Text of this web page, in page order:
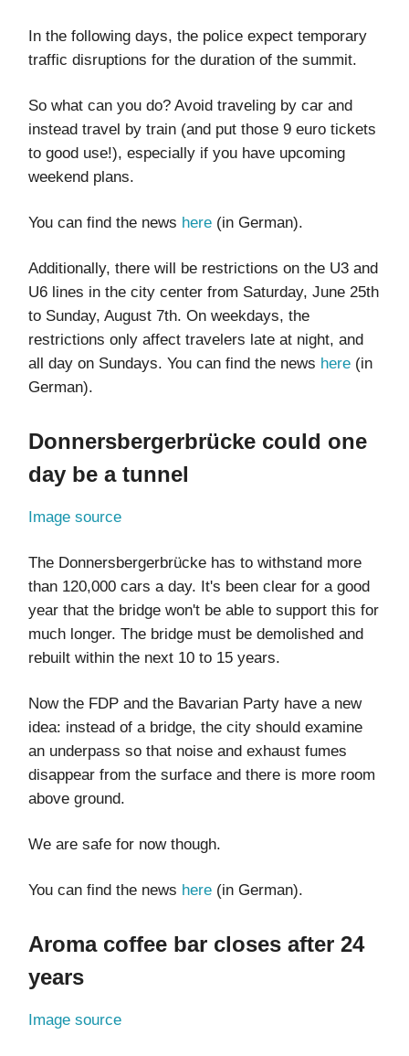
In the following days, the police expect temporary
traffic disruptions for the duration of the summit.
So what can you do? Avoid traveling by car and
instead travel by train (and put those 9 euro tickets
to good use!), especially if you have upcoming
weekend plans.
You can find the news here (in German).
Additionally, there will be restrictions on the U3 and
U6 lines in the city center from Saturday, June 25th
to Sunday, August 7th. On weekdays, the
restrictions only affect travelers late at night, and
all day on Sundays. You can find the news here (in
German).
Donnersbergerbrücke could one
day be a tunnel
Image source
The Donnersbergerbrücke has to withstand more
than 120,000 cars a day. It's been clear for a good
year that the bridge won't be able to support this for
much longer. The bridge must be demolished and
rebuilt within the next 10 to 15 years.
Now the FDP and the Bavarian Party have a new
idea: instead of a bridge, the city should examine
an underpass so that noise and exhaust fumes
disappear from the surface and there is more room
above ground.
We are safe for now though.
You can find the news here (in German).
Aroma coffee bar closes after 24
years
Image source